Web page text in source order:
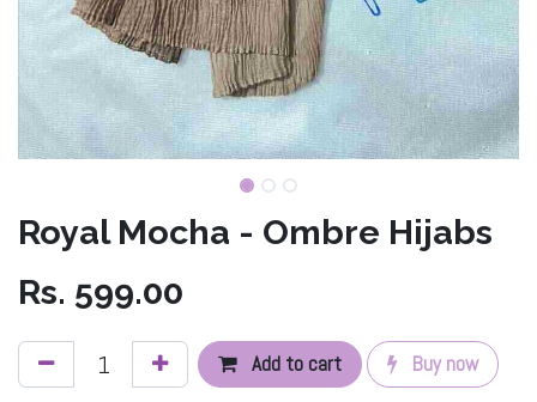
Royal Mocha - Ombre Hijabs
Rs. 599.00
Add to cart Buy now